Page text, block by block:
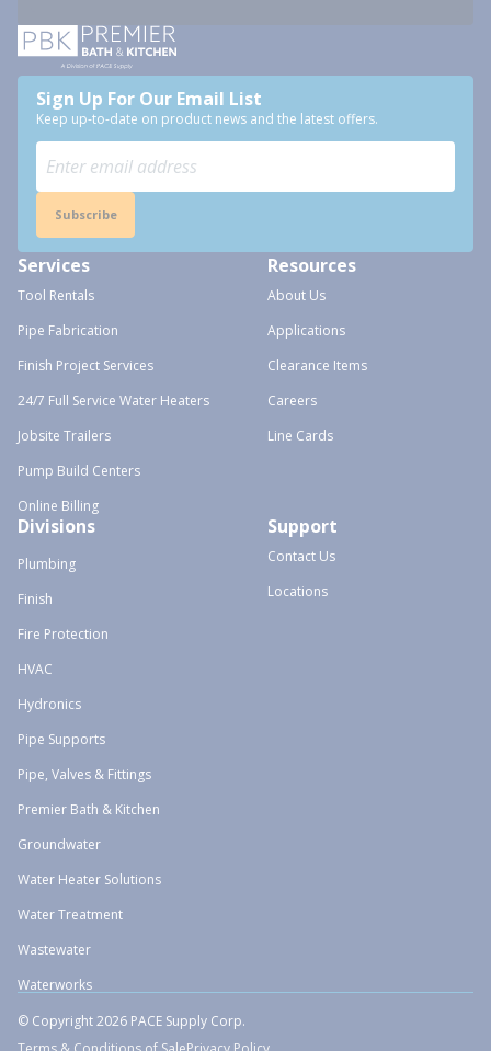
Sign Up For Our Email List
Keep up-to-date on product news and the latest offers.
Subscribe
Services
Tool Rentals
Pipe Fabrication
Finish Project Services
24/7 Full Service Water Heaters
Jobsite Trailers
Pump Build Centers
Online Billing
Resources
About Us
Applications
Clearance Items
Careers
Line Cards
Divisions
Plumbing
Finish
Fire Protection
HVAC
Hydronics
Pipe Supports
Pipe, Valves & Fittings
Premier Bath & Kitchen
Groundwater
Water Heater Solutions
Water Treatment
Wastewater
Waterworks
Support
Contact Us
Locations
© Copyright 2026 PACE Supply Corp.